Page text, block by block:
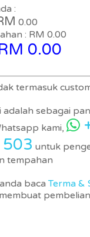
:
0.00
: RM 0.00
0.00
termasuk
adalah sebagai
kami,
untuk
tempahan
bacaTerma &